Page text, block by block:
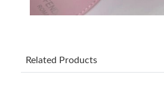
Related Products